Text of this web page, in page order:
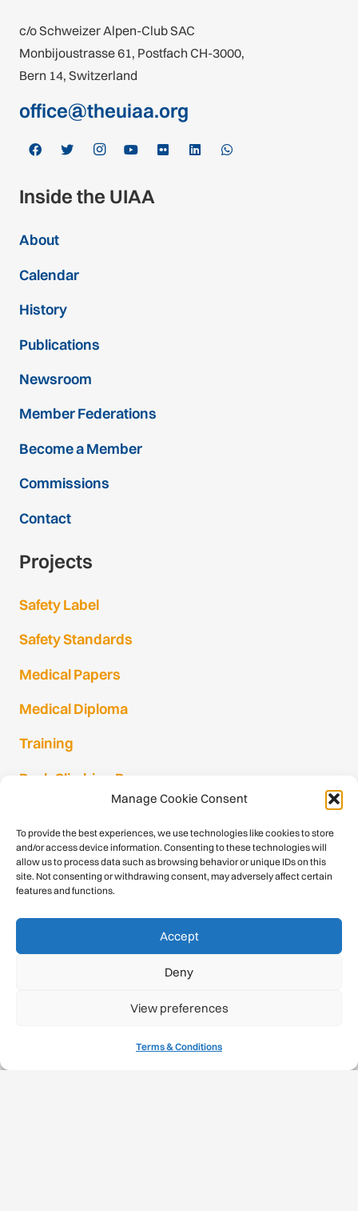
Manage Cookie Consent
To provide the best experiences, we use technologies like cookies to store
and/or access device information. Consenting to these technologies will
allow us to process data such as browsing behavior or unique IDs on this
site. Not consenting or withdrawing consent, may adversely affect certain
features and functions.
Accept
Deny
View preferences
Terms & Conditions
c/o Schweizer Alpen-Club SAC
Monbijoustrasse 61, Postfach CH-3000,
Bern 14, Switzerland
office@theuiaa.org
Inside the UIAA
About
Calendar
History
Publications
Newsroom
Member Federations
Become a Member
Commissions
Contact
Projects
Safety Label
Safety Standards
Medical Papers
Medical Diploma
Training
Rock Climbing Resources
Gmail Login
Gmail Signup
Sustainability
Climate Change